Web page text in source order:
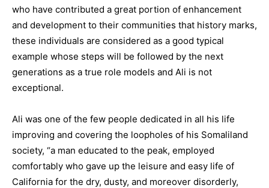
who have contributed a great portion of enhancement
and development to their communities that history marks,
these individuals are considered as a good typical
example whose steps will be followed by the next
generations as a true role models and Ali is not
exceptional.
Ali was one of the few people dedicated in all his life
improving and covering the loopholes of his Somaliland
society, “a man educated to the peak, employed
comfortably who gave up the leisure and easy life of
California for the dry, dusty, and moreover disorderly,